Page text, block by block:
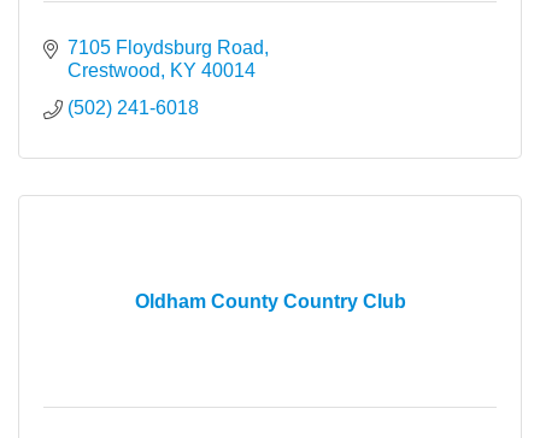
7105 Floydsburg Road
Crestwood
KY 40014
(502) 241-6018
Oldham County Country Club